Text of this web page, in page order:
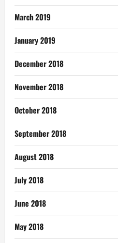
March 2019
January 2019
December 2018
November 2018
October 2018
September 2018
August 2018
July 2018
June 2018
May 2018